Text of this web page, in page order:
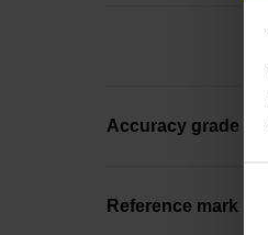
Accuracy grade
Reference mark